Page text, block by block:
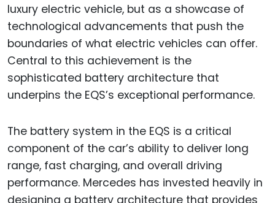
luxury electric vehicle, but as a showcase of
technological advancements that push the
boundaries of what electric vehicles can offer.
Central to this achievement is the
sophisticated battery architecture that
underpins the EQS’s exceptional performance.
The battery system in the EQS is a critical
component of the car’s ability to deliver long
range, fast charging, and overall driving
performance. Mercedes has invested heavily in
designing a battery architecture that provides